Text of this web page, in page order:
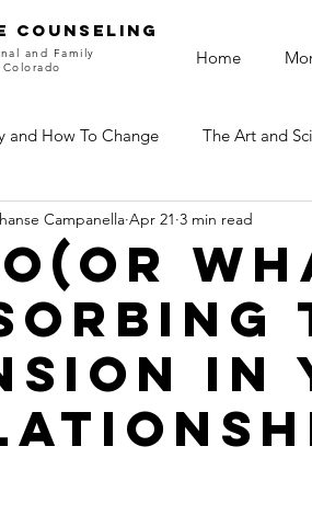
COUNSELING
and Family
Home
and How To Change The Art and
in
Campanella Apr 21 3 min read